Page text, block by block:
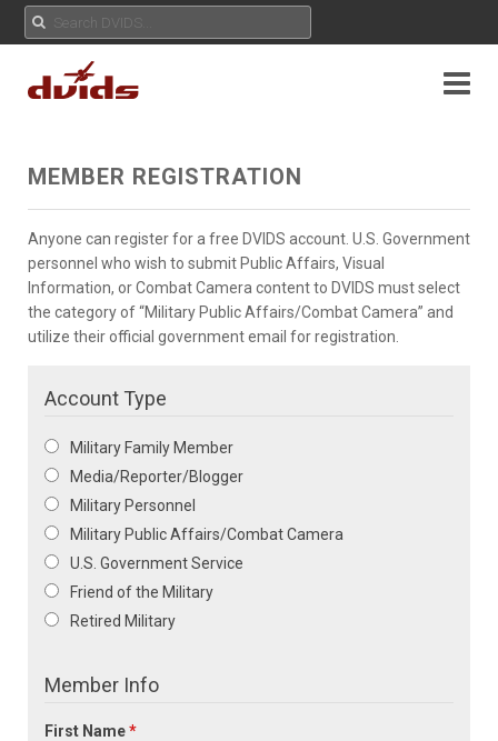
MEMBER REGISTRATION
Anyone can register for a free DVIDS account. U.S. Government
personnel who wish to submit Public Affairs, Visual
Information, or Combat Camera content to DVIDS must select
the category of “Military Public Affairs/Combat Camera” and
utilize their official government email for registration.
Account Type
Military Family Member
Media/Reporter/Blogger
Military Personnel
Military Public Affairs/Combat Camera
U.S. Government Service
Friend of the Military
Retired Military
Member Info
First Name*